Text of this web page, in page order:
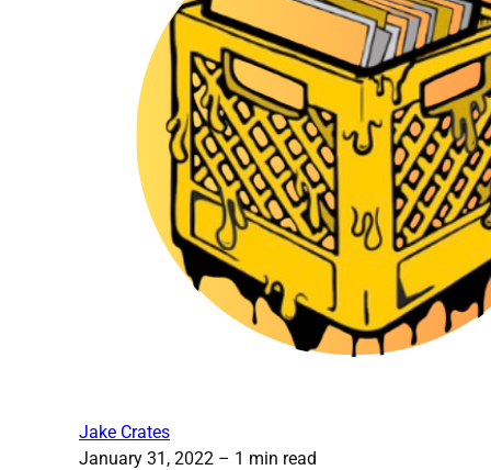
Jake Crates
January 31, 2022 – 1 min read